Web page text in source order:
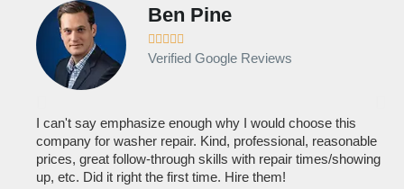
Ben Pine
    
Verified Google Reviews
I can't say emphasize enough why I would choose this
company for washer repair. Kind, professional, reasonable
prices, great follow-through skills with repair times/showing
up, etc. Did it right the first time. Hire them!